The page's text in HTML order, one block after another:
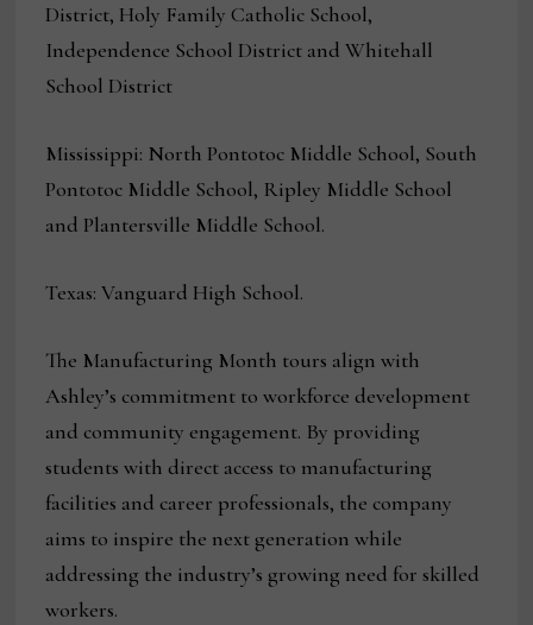
District, Holy Family Catholic School,
Independence School District and Whitehall
School District
Mississippi: North Pontotoc Middle School, South
Pontotoc Middle School, Ripley Middle School
and Plantersville Middle School.
Texas: Vanguard High School.
The Manufacturing Month tours align with
Ashley’s commitment to workforce development
and community engagement. By providing
students with direct access to manufacturing
facilities and career professionals, the company
aims to inspire the next generation while
addressing the industry’s growing need for skilled
workers.